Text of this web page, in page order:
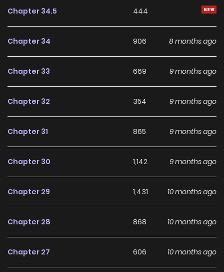
enjoyable balance of storytelling and character
development, making it an excellent choice for fans
searching for a compelling
,Ecchi Josei,Manhwa,
Romance,Webtoonsmanhwa to follow.
With increasing popularity among online readers, The
within its genre. The series is currently
, with more
to any reading list on
Chapter 34.5 444
Chapter 34 906 8 months ago
Chapter 33 669 9 months ago
Chapter 32 354 9 months ago
Chapter 31 865 9 months ago
Chapter 30 1,142 9 months ago
Chapter 29 1,431 10 months ago
Chapter 28 868 10 months ago
Chapter 27 606 10 months ago